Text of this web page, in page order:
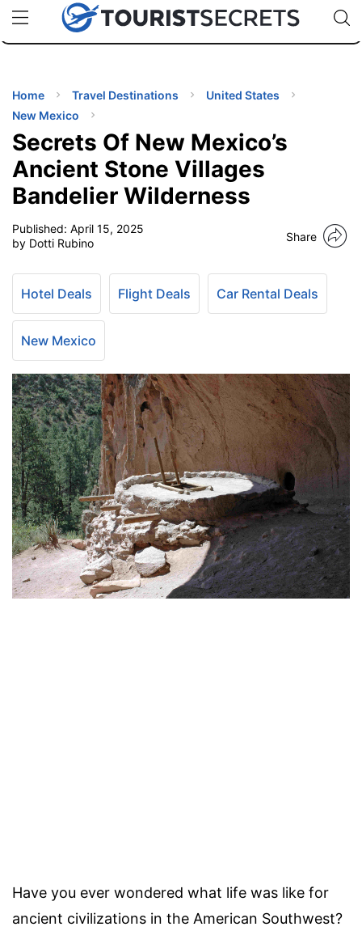
uPhoneCheap eSIM for 150+ Countries🇯🇵
🇹🇭
🇬🇧
🇺🇸
🇩🇪
Code:
Home Travel Destinations
United States
New Mexico
Secrets Of New Mexico’s
Ancient Stone Villages
Bandelier Wilderness
Published: April 15, 2025
by Dotti Rubino
Share
Hotel Deals Flight Deals Car Rental Deals
New Mexico
Have you ever wondered what life was like for
ancient civilizations in the American Southwest?